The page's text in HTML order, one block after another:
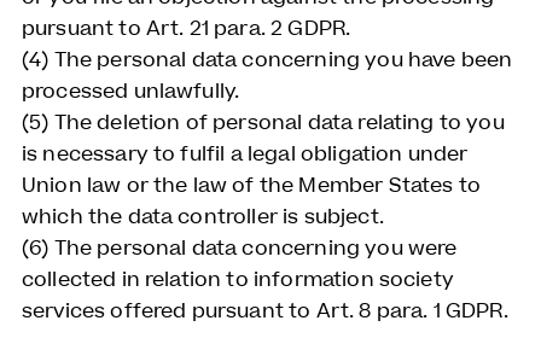
pursuant to Art. 21 para. 2 GDPR.
(4) The personal data concerning you have been
processed unlawfully.
(5) The deletion of personal data relating to you
is necessary to fulfil a legal obligation under
Union law or the law of the Member States to
which the data controller is subject.
(6) The personal data concerning you were
collected in relation to information society
services offered pursuant to Art. 8 para. 1 GDPR.